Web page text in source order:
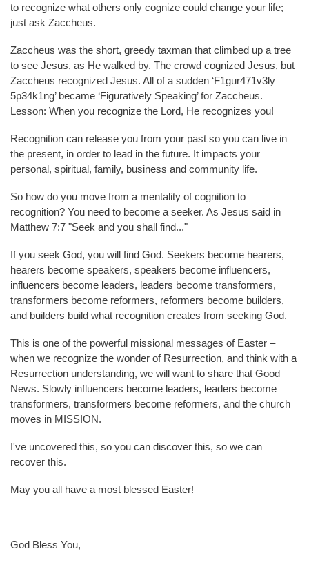
to recognize what others only cognize could change your life;
just ask Zaccheus.
Zaccheus was the short, greedy taxman that climbed up a tree
to see Jesus, as He walked by. The crowd cognized Jesus, but
Zaccheus recognized Jesus. All of a sudden ‘F1gur471v3ly
5p34k1ng’ became ‘Figuratively Speaking’ for Zaccheus.
Lesson: When you recognize the Lord, He recognizes you!
Recognition can release you from your past so you can live in
the present, in order to lead in the future. It impacts your
personal, spiritual, family, business and community life.
So how do you move from a mentality of cognition to
recognition? You need to become a seeker. As Jesus said in
Matthew 7:7 "Seek and you shall find..."
If you seek God, you will find God. Seekers become hearers,
hearers become speakers, speakers become influencers,
influencers become leaders, leaders become transformers,
transformers become reformers, reformers become builders,
and builders build what recognition creates from seeking God.
This is one of the powerful missional messages of Easter –
when we recognize the wonder of Resurrection, and think with a
Resurrection understanding, we will want to share that Good
News. Slowly influencers become leaders, leaders become
transformers, transformers become reformers, and the church
moves in MISSION.
I've uncovered this, so you can discover this, so we can
recover this.
May you all have a most blessed Easter!
God Bless You,